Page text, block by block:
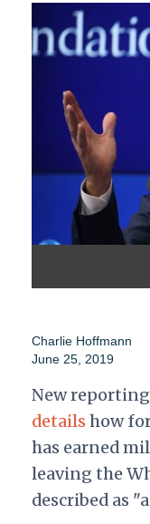
Charlie Hoffmann
June 25, 2019
New
details how
has earned
leaving the
described as